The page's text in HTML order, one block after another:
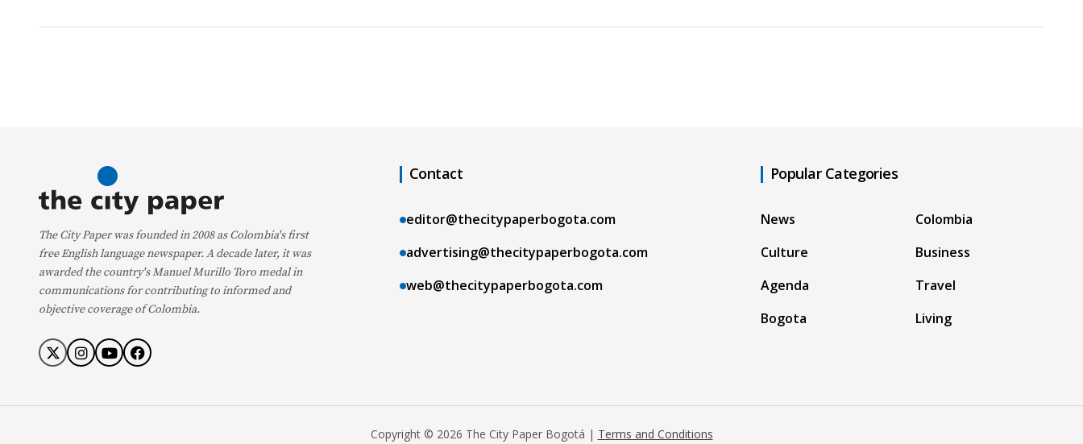
The City Paper was founded in 2008 as Colombia's first
free English language newspaper. A decade later, it was
awarded the country's Manuel Murillo Toro medal in
communications for contributing to informed and
objective coverage of Colombia.
Contact
editor@thecitypaperbogota.com
advertising@thecitypaperbogota.com
web@thecitypaperbogota.com
Popular Categories
News
Culture
Agenda
Bogota
Colombia
Business
Travel
Living
Copyright © 2026 The City Paper Bogotá | Terms and Conditions